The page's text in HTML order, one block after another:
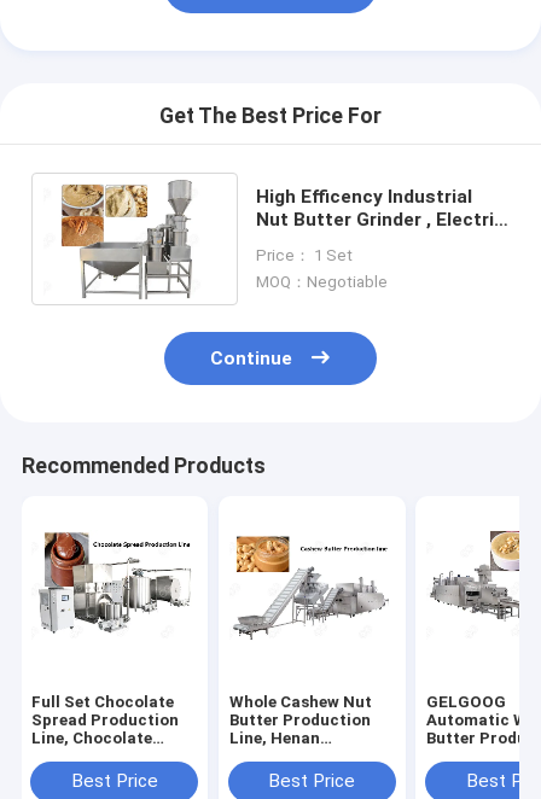
Get The Best Price For
High Efficency Industrial
Nut Butter Grinder , Electric
Butter Grinder
Price： 1 Set
MOQ：Negotiable
Continue
Recommended Products
Full Set Chocolate
Spread Production
Line, Chocolate
MachineBest Price
Whole Cashew Nut
Butter Production
Line, Henan
MachineryBest Price
GELGOOG
Automatic
Butter
MakingBest